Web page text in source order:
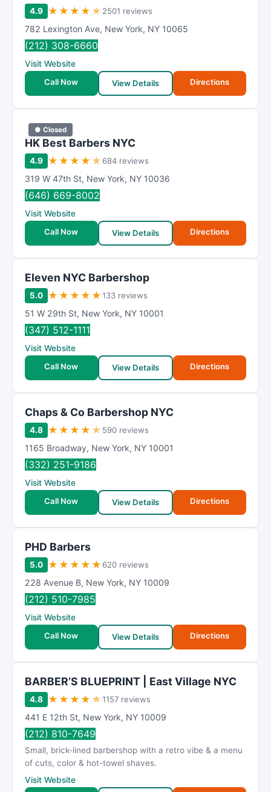
4.9 ★ ★ ★ ★ ★ 2501 reviews
782 Lexington Ave, New York, NY 10065
(212) 308-6660
Visit Website
Call Now
View Details Directions
● Closed
HK Best Barbers NYC
4.9 ★ ★ ★ ★ ★ 684 reviews
319 W 47th St, New York, NY 10036
(646) 669-8002
Visit Website
Call Now
View Details Directions
Eleven NYC Barbershop
5.0 ★ ★ ★ ★ ★133 reviews
51 W 29th St, New York, NY 10001
(347) 512-1111
Visit Website
Call Now
View Details Directions
Chaps & Co Barbershop NYC
4.8 ★ ★ ★ ★ ★ 590 reviews
1165 Broadway, New York, NY 10001
(332) 251-9186
Visit Website
Call Now
View Details Directions
PHD Barbers
5.0 ★ ★ ★ ★ ★ 620 reviews
228 Avenue B, New York, NY 10009
(212) 510-7985
Visit Website
Call Now
View Details Directions
BARBER’S BLUEPRINT | East Village NYC
4.8 ★ ★ ★ ★ ★1157 reviews
441 E 12th St, New York, NY 10009
(212) 810-7649
Small, brick-lined barbershop with a retro vibe & a menu
of cuts, color & hot-towel shaves.
Visit Website